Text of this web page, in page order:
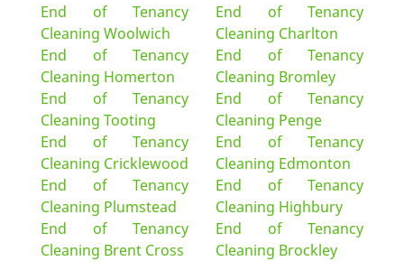
End of Tenancy
Cleaning Woolwich
End of Tenancy
Cleaning Charlton
End of Tenancy
Cleaning Homerton
End of Tenancy
Cleaning Bromley
End of Tenancy
Cleaning Tooting
End of Tenancy
Cleaning Penge
End of Tenancy
Cleaning Cricklewood
End of Tenancy
Cleaning Edmonton
End of Tenancy
Cleaning Plumstead
End of Tenancy
Cleaning Highbury
End of Tenancy
Cleaning Brent Cross
End of Tenancy
Cleaning Brockley